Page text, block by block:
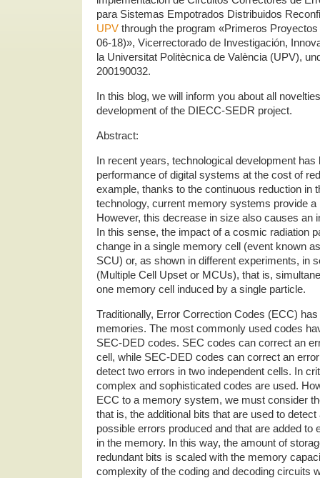
para Sistemas Empotrados Distribuidos
UPV through the program «Primeros
06-18)», Vicerrectorado de Investigación,
la Universitat Politècnica de València (UPV),
200190032.
In this blog, we will inform you about all
development of the DIECC-SEDR project.
Abstract:
In recent years, technological development has
performance of digital systems at the cost of
example, thanks to the continuous reduction in
technology, current memory systems provide a
However, this decrease in size also causes an
In this sense, the impact of a cosmic radiation
change in a single memory cell (event known
SCU) or, as shown in different experiments, in
(Multiple Cell Upset or MCUs), that is,
one memory cell induced by a single particle.
Traditionally, Error Correction Codes (ECC)
memories. The most commonly used codes
SEC-DED codes. SEC codes can correct an
cell, while SEC-DED codes can correct an
detect two errors in two independent cells. In
complex and sophisticated codes are used.
ECC to a memory system, we must consider
that is, the additional bits that are used to
possible errors produced and that are added to
in the memory. In this way, the amount of
redundant bits is scaled with the memory
complexity of the coding and decoding circuits